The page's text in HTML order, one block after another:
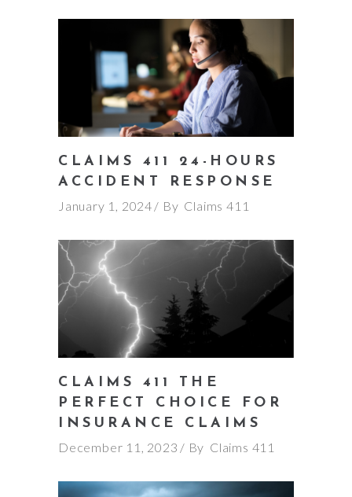
CLAIMS 411 24-HOURS
ACCIDENT RESPONSE
January 1, 2024
By Claims 411
CLAIMS 411 THE
PERFECT CHOICE FOR
INSURANCE CLAIMS
December 11, 2023
By Claims 411